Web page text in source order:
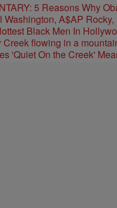
5 Reasons Why
Black Men In
'Quiet On the Creek'